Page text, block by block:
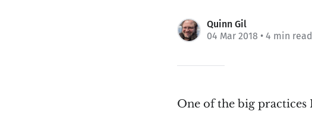
Quinn Gil
04 Mar 2018 • 4 min read
One of the big